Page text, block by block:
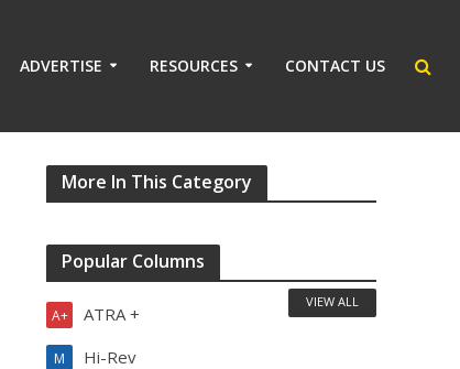
ADVERTISE RESOURCES CONTACT US
More In This Category
Popular Columns
ATRA +
A+
Hi-Rev
M
VIEW ALL